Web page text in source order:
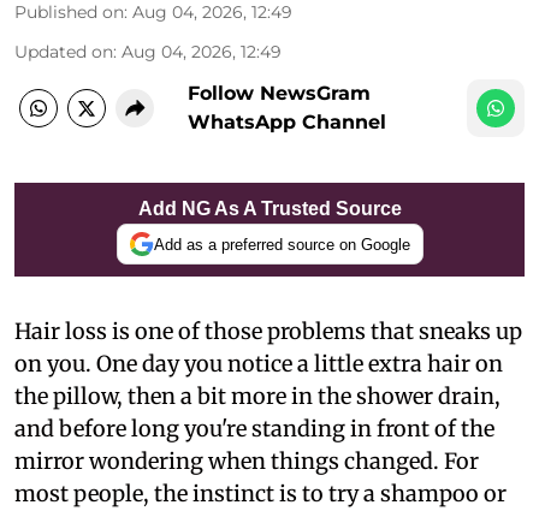
Published on: Aug 04, 2026, 12:49
Updated on: Aug 04, 2026, 12:49
Follow NewsGram
WhatsApp Channel
Add NG As A Trusted Source
Add as a preferred source on Google
Hair loss is one of those problems that sneaks up
on you. One day you notice a little extra hair on
the pillow, then a bit more in the shower drain,
and before long you're standing in front of the
mirror wondering when things changed. For
most people, the instinct is to try a shampoo or